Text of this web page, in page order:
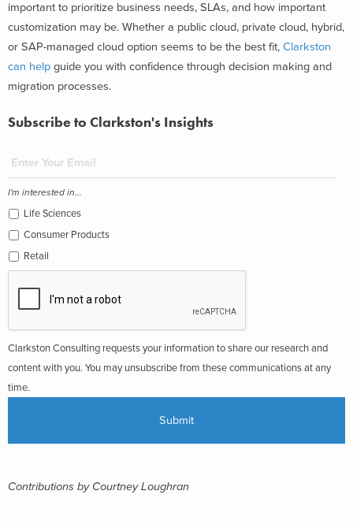
important to prioritize business needs, SLAs, and how important
customization may be. Whether a public cloud, private cloud, hybrid,
or SAP-managed cloud option seems to be the best fit, Clarkston
can help guide you with confidence through decision making and
migration processes.
Subscribe to Clarkston's Insights
I'm interested in...
Life Sciences
Consumer Products
Retail
Clarkston Consulting requests your information to share our research and
content with you. You may unsubscribe from these communications at any
time.
Contributions by Courtney Loughran